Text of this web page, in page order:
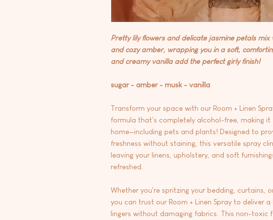
Pretty lily flowers and delicate jasmine petals mix
and cozy amber, wrapping you in a soft,
and creamy vanilla add the perfect girly finish!
sugar - amber - musk - vanilla
Transform your space with our Room + Linen
formula that's completely alcohol-free, making it
home—including pets and plants! Designed to
freshness without staining, this versatile spray
leaving your linens, upholstery, and soft
refreshed.
Whether you're spritzing your bedding, curtains,
you can trust our Room + Linen Spray to deliver
lingers without damaging fabrics. This non-toxic